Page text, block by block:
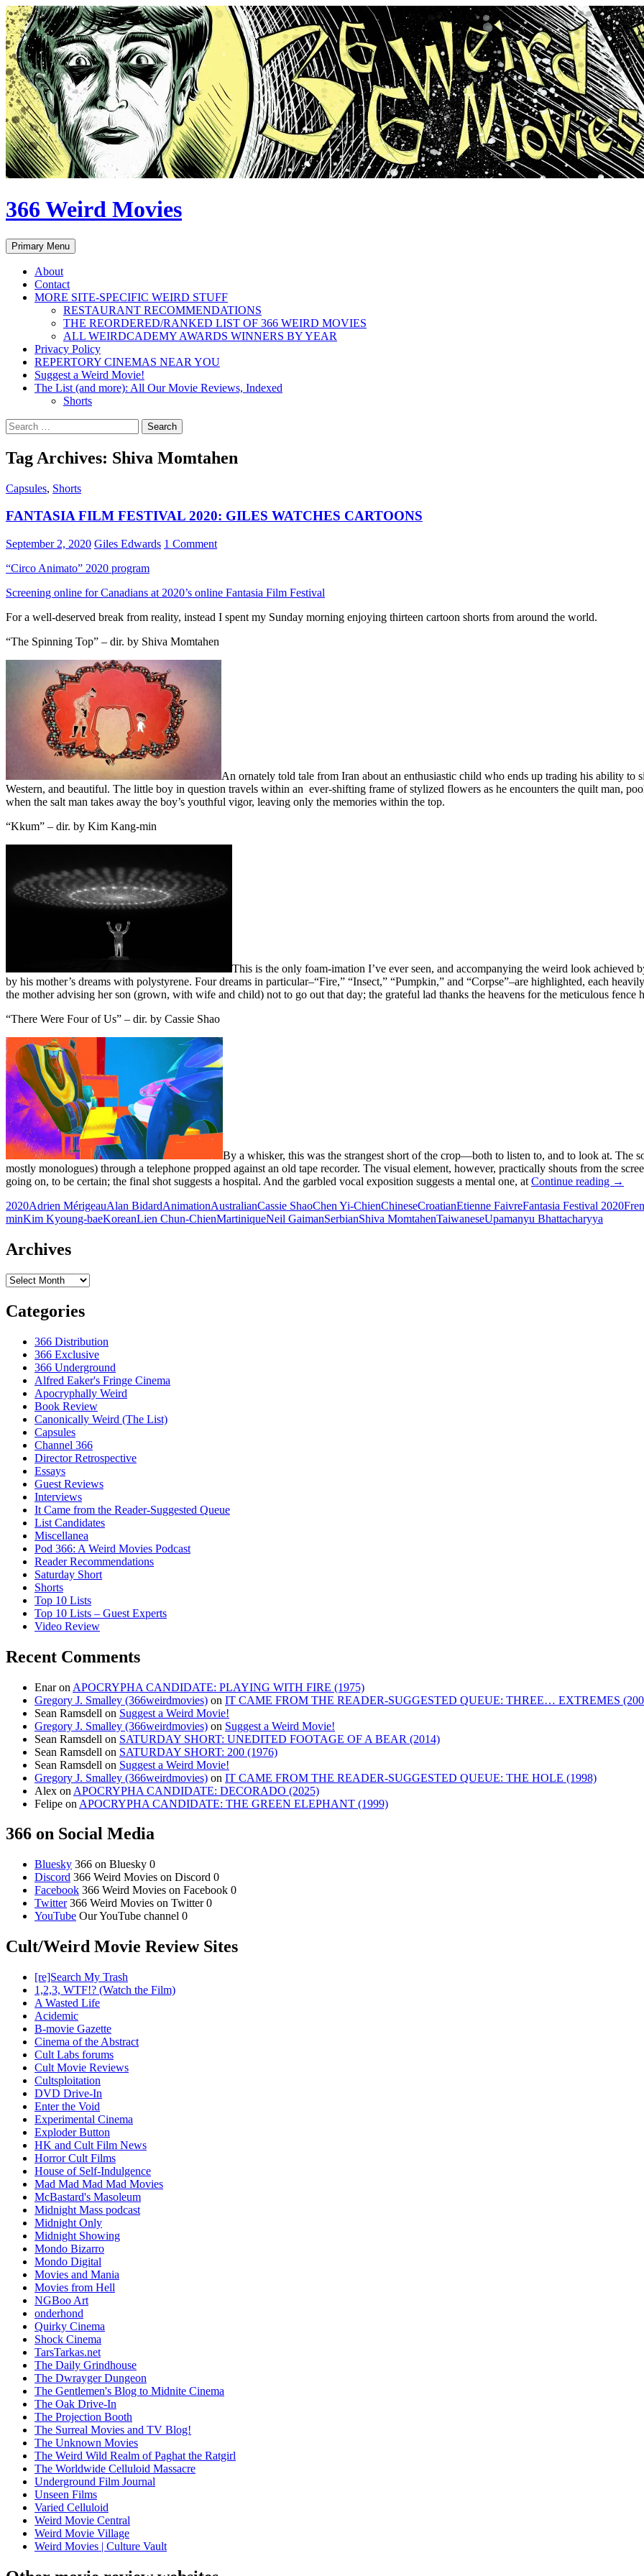
Skip
to
content
366 Weird Movies
Search
Primary Menu
About
Contact
MORE SITE-SPECIFIC WEIRD STUFF
RESTAURANT RECOMMENDATIONS
THE REORDERED/RANKED LIST OF 366 WEIRD MOVIES
ALL WEIRDCADEMY AWARDS WINNERS BY YEAR
Privacy Policy
REPERTORY CINEMAS NEAR YOU
Suggest a Weird Movie!
The List (and more): All Our Movie Reviews, Indexed
Shorts
Search
for:
Tag Archives: Shiva Momtahen
Capsules, Shorts
FANTASIA FILM FESTIVAL 2020: GILES WATCHES CARTOONS
September 2, 2020 Giles Edwards 1 Comment
“Circo Animato” 2020 program
Screening online for Canadians at 2020’s online Fantasia Film Festival
For a well-deserved break from reality, instead I spent my Sunday morning enjoying thirteen cartoon shorts from around the world.
“The Spinning Top” – dir. by Shiva Momtahen
An ornately told tale from Iran about an enthusiastic child who ends up trading his ability
Western, and beautiful. The little boy in question travels within an ever-shifting frame of stylized flowers as he encounters the quilt man,
when the salt man takes away the boy’s youthful vigor, leaving only the memories within the top.
“Kkum” – dir. by Kim Kang-min
This is the only foam-imation I’ve ever seen, and accompanying the weird look
by his mother’s dreams with polystyrene. Four dreams in particular–“Fire,” “Insect,” “Pumpkin,” and “Corpse”–are highlighted, each
the mother advising her son (grown, with wife and child) not to go out that day; the grateful lad thanks the heavens for the meticulous fence
“There Were Four of Us” – dir. by Cassie Shao
By a whisker, this was the strangest short of the crop—both to listen to, and to look at. The
mostly monologues) through a telephone propped against an old tape recorder. The visual element, however, practically shouts from the
going on, to be certain; the final shot suggests a hospital. And the garbled vocal exposition suggests a mental one, at Continue reading →
2020Adrien MérigeauAlan BidardAnimationAustralianCassie ShaoChen Yi-ChienChineseCroatianEtienne FaivreFantasia Festival 2020
minKim Kyoung-baeKoreanLien Chun-ChienMartiniqueNeil GaimanSerbianShiva MomtahenTaiwaneseUpamanyu Bhattacharyya
Archives
Archives
Categories
366 Distribution
366 Exclusive
366 Underground
Alfred Eaker's Fringe Cinema
Apocryphally Weird
Book Review
Canonically Weird (The List)
Capsules
Channel 366
Director Retrospective
Essays
Guest Reviews
Interviews
It Came from the Reader-Suggested Queue
List Candidates
Miscellanea
Pod 366: A Weird Movies Podcast
Reader Recommendations
Saturday Short
Shorts
Top 10 Lists
Top 10 Lists – Guest Experts
Video Review
Recent Comments
Enaron APOCRYPHA CANDIDATE: PLAYING WITH FIRE (1975)
Gregory J. Smalley (366weirdmovies) on IT CAME FROM THE READER-SUGGESTED QUEUE: THREE… EXTREMES
Sean Ramsdell on Suggest a Weird Movie!
Gregory J. Smalley (366weirdmovies) on Suggest a Weird Movie!
Sean Ramsdell on SATURDAY SHORT: UNEDITED FOOTAGE OF A BEAR (2014)
Sean Ramsdell on SATURDAY SHORT: 200 (1976)
Sean Ramsdell on Suggest a Weird Movie!
Gregory J. Smalley (366weirdmovies) on IT CAME FROM THE READER-SUGGESTED QUEUE: THE HOLE (1998)
Alex on APOCRYPHA CANDIDATE: DECORADO (2025)
Felipe on APOCRYPHA CANDIDATE: THE GREEN ELEPHANT (1999)
366 on Social Media
Bluesky 366 on Bluesky 0
Discord 366 Weird Movies on Discord 0
Facebook 366 Weird Movies on Facebook 0
Twitter366 Weird Movies on Twitter 0
YouTube Our YouTube channel 0
Cult/Weird Movie Review Sites
[re]Search My Trash
1,2,3, WTF!? (Watch the Film)
A Wasted Life
Acidemic
B-movie Gazette
Cinema of the Abstract
Cult Labs forums
Cult Movie Reviews
Cultsploitation
DVD Drive-In
Enter the Void
Experimental Cinema
Exploder Button
HK and Cult Film News
Horror Cult Films
House of Self-Indulgence
Mad Mad Mad Mad Movies
McBastard's Masoleum
Midnight Mass podcast
Midnight Only
Midnight Showing
Mondo Bizarro
Mondo Digital
Movies and Mania
Movies from Hell
NGBoo Art
onderhond
Quirky Cinema
Shock Cinema
TarsTarkas.net
The Daily Grindhouse
The Dwrayger Dungeon
The Gentlemen's Blog to Midnite Cinema
The Oak Drive-In
The Projection Booth
The Surreal Movies and TV Blog!
The Unknown Movies
The Weird Wild Realm of Paghat the Ratgirl
The Worldwide Celluloid Massacre
Underground Film Journal
Unseen Films
Varied Celluloid
Weird Movie Central
Weird Movie Village
Weird Movies | Culture Vault